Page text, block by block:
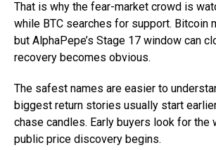
That is why the fear-market crowd is
while BTC searches for support. Bitcoin
but AlphaPepe’s Stage 17 window can
recovery becomes obvious.
The safest names are easier to
biggest return stories usually start
chase candles. Early buyers look for the
public price discovery begins.